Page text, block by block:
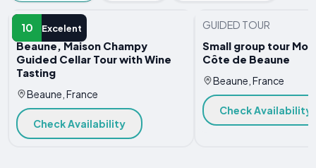
10 Excelent
GUIDED TOUR
Beaune, Maison Champy
Guided Cellar Tour with Wine
Tasting
Beaune, France
Check Availability
GUIDED TOUR
Small group tour
Côte de Beaune
Beaune, France
Check Availability